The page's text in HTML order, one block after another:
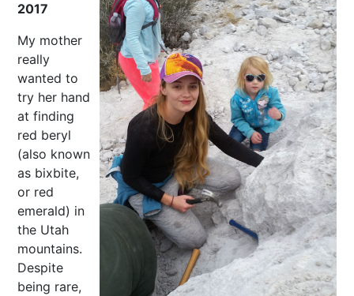
2017
My mother
really
wanted to
try her hand
at finding
red beryl
(also known
as bixbite,
or red
emerald) in
the Utah
mountains.
Despite
being rare,